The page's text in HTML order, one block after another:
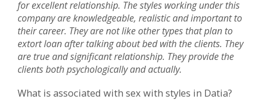
for excellent relationship. The styles working under this
company are knowledgeable, realistic and important to
their career. They are not like other types that plan to
extort loan after talking about bed with the clients. They
are true and significant relationship. They provide the
clients both psychologically and actually.
What is associated with sex with styles in Datia?